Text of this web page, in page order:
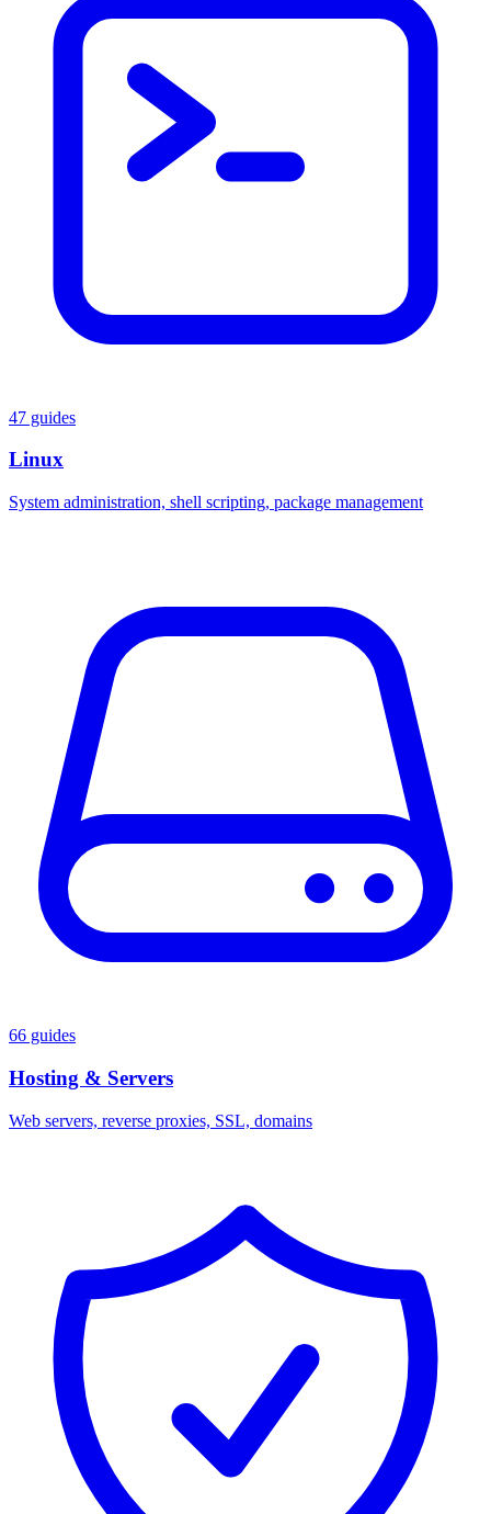
47 guides
Linux
System administration, shell scripting, package management
66 guides
Hosting & Servers
Web servers, reverse proxies, SSL, domains